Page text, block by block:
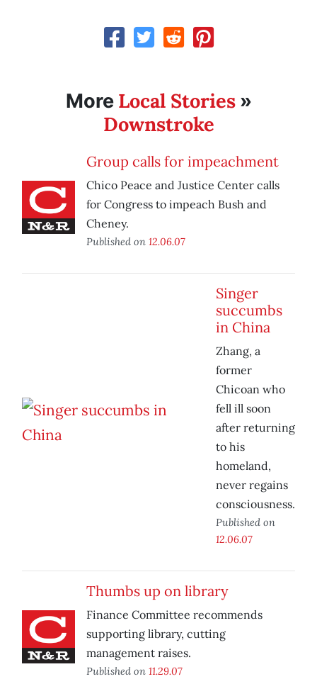
More Local Stories»
Downstroke
Group calls for impeachment
Chico Peace and Justice Center calls
for Congress to impeach Bush and
Cheney.
Published on 12.06.07
Singer
succumbs
in China
Zhang, a
former
Chicoan who
fell ill soon
after returning
to his
homeland,
never regains
consciousness.
Published on
12.06.07
Thumbs up on library
Finance Committee recommends
supporting library, cutting
management raises.
Published on 11.29.07